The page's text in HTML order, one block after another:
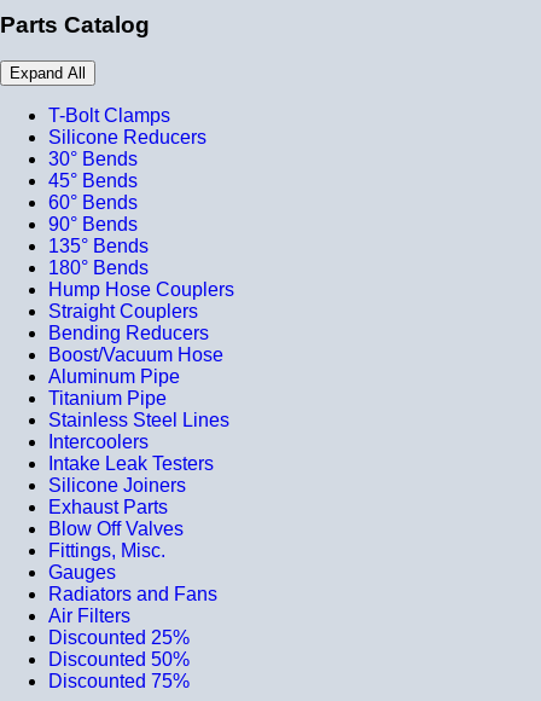
Parts Catalog
Expand All
T-Bolt Clamps
Silicone Reducers
30° Bends
45° Bends
60° Bends
90° Bends
135° Bends
180° Bends
Hump Hose Couplers
Straight Couplers
Bending Reducers
Boost/Vacuum Hose
Aluminum Pipe
Titanium Pipe
Stainless Steel Lines
Intercoolers
Intake Leak Testers
Silicone Joiners
Exhaust Parts
Blow Off Valves
Fittings, Misc.
Gauges
Radiators and Fans
Air Filters
Discounted 25%
Discounted 50%
Discounted 75%